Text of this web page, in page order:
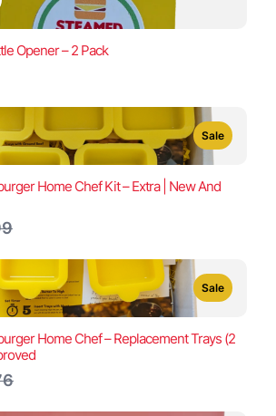
Opener – 2 Pack
Sale
Home Chef Kit – Extra | New And
Sale
Home Chef – Replacement Trays (2